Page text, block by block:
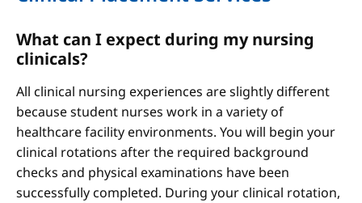
What can I expect during my nursing
clinicals?
All clinical nursing experiences are slightly different
because student nurses work in a variety of
healthcare facility environments. You will begin your
clinical rotations after the required background
checks and physical examinations have been
successfully completed. During your clinical rotation,